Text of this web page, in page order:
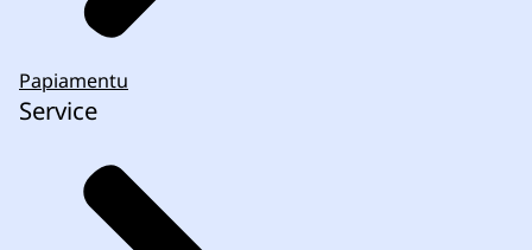
Papiamentu
Service